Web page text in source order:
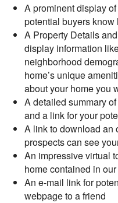
A prominent display
potential buyers know
A Property Details
display information
neighborhood
home’s unique
about your home you
A detailed summary
and a link for your
A link to download an
prospects can see
An impressive virtual
home contained in
An e-mail link for
webpage to a friend